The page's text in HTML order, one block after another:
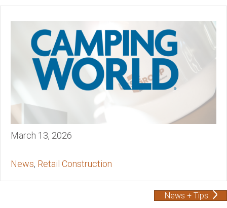
March 13, 2026
News, Retail Construction
News + Tips